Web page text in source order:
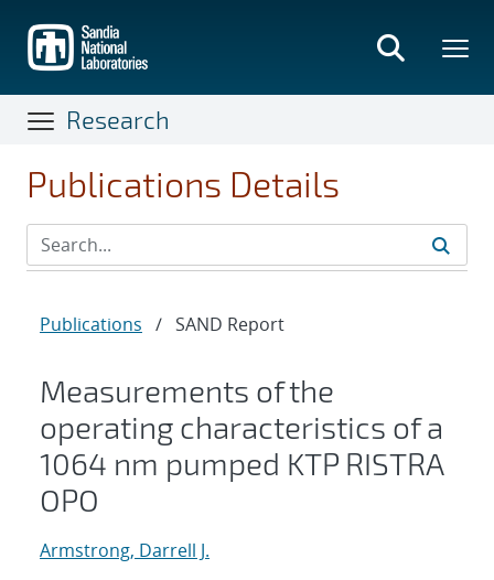
main
content
Research
Publications Details
Publications / SAND Report
Measurements of the
operating characteristics of a
1064 nm pumped KTP RISTRA
OPO
Armstrong, Darrell J.